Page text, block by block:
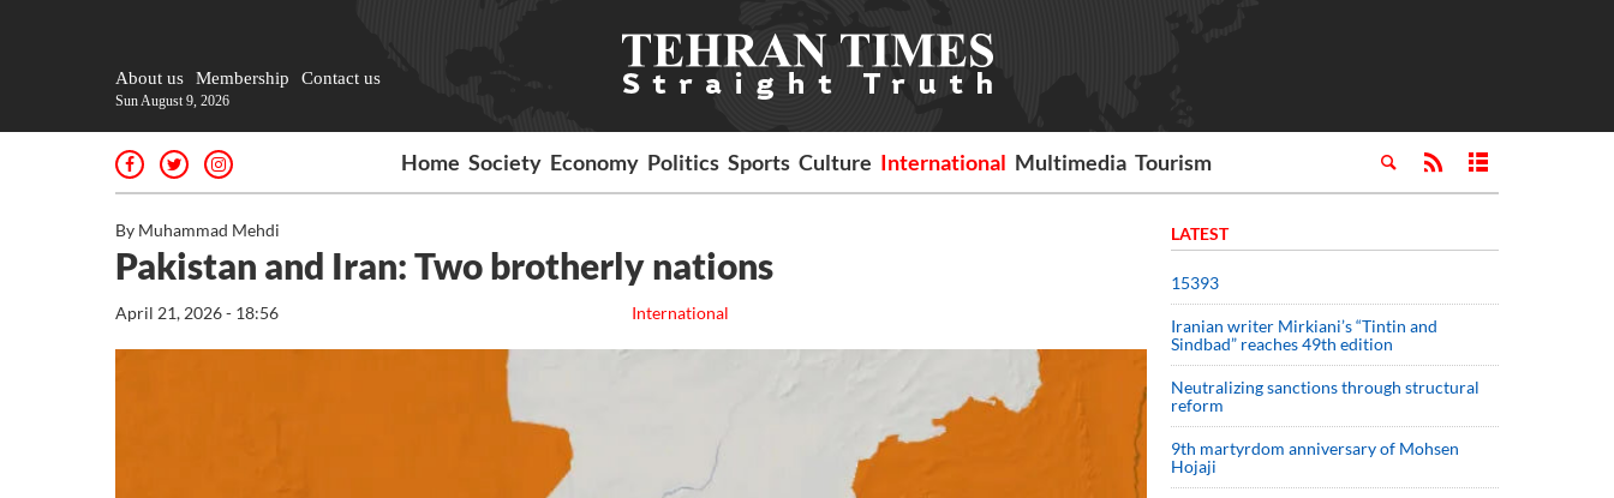
About us Membership Contact us
Sun August 9, 2026
Home Society Economy Politics Sports Culture International Multimedia Tourism
By Muhammad Mehdi
Pakistan and Iran: Two brotherly nations
International
April 21, 2026 - 18:56
LATEST
15393
Iranian writer Mirkiani’s “Tintin and
Sindbad” reaches 49th edition
Neutralizing sanctions through structural
reform
9th martyrdom anniversary of Mohsen
Hojaji